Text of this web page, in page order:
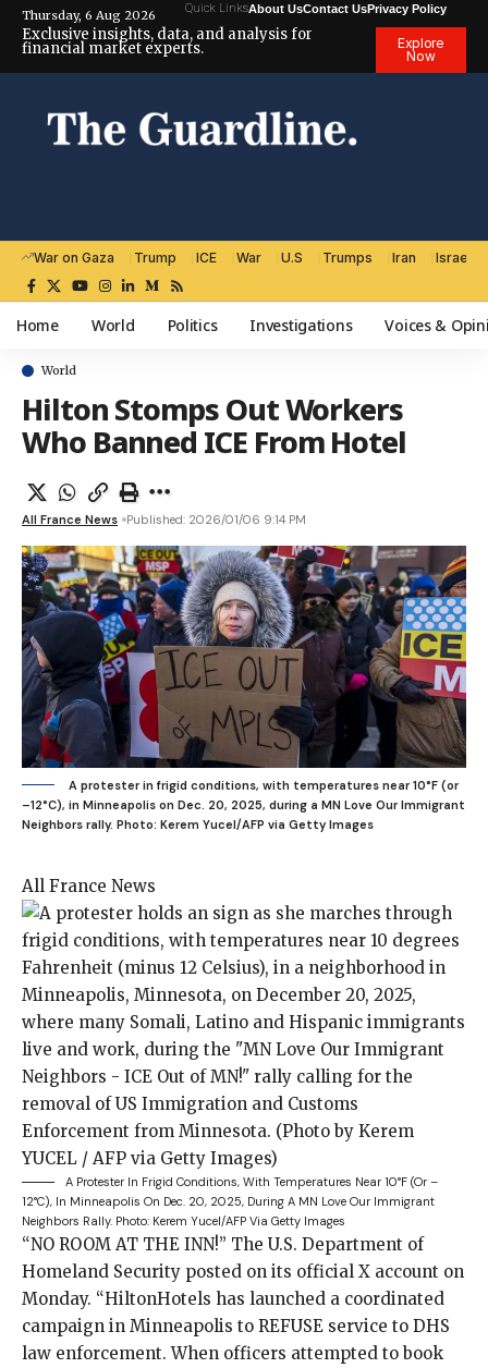
Thursday, 6 Aug 2026 Quick LinksAbout UsContact UsPrivacy Policy
Exclusive insights, data, and analysis for
financial market experts.
Explore
Now
War on Gaza Trump ICE War U.S Trumps Iran Israel
Home World Politics Investigations Voices &
World
Hilton Stomps Out Workers
Who Banned ICE From Hotel
All France News Published: 2026/01/06 9:14 PM
A protester in frigid conditions, with temperatures near 10°F (or
–12°C), in Minneapolis on Dec. 20, 2025, during a MN Love Our Immigrant
Neighbors rally. Photo: Kerem Yucel/AFP via Getty Images
All France News
A Protester In Frigid Conditions, With Temperatures Near 10°F (or –
12°C), In Minneapolis On Dec. 20, 2025, During A MN Love Our Immigrant
Neighbors Rally. Photo: Kerem Yucel/AFP Via Getty Images
“NO ROOM AT THE INN!” The U.S. Department of
Homeland Security posted on its official X account on
Monday. “HiltonHotels has launched a coordinated
campaign in Minneapolis to REFUSE service to DHS
law enforcement. When officers attempted to book